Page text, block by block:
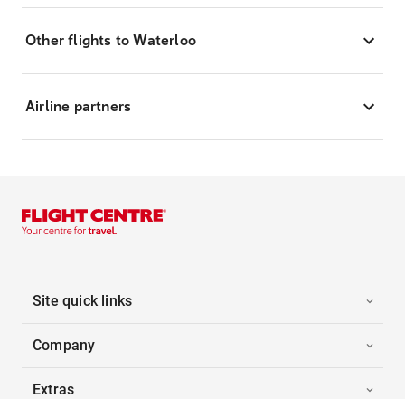
Other flights to Waterloo
Airline partners
Site quick links
Company
Extras